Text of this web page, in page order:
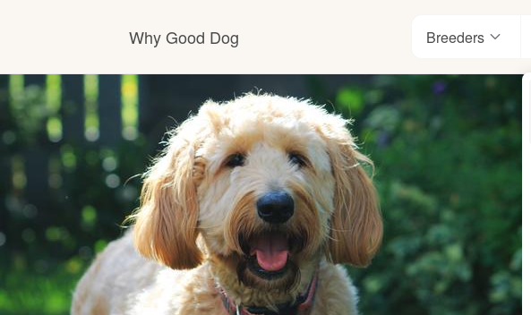
Why Good Dog
How it works
Visit the learning center
Learn about our standards
Breeders